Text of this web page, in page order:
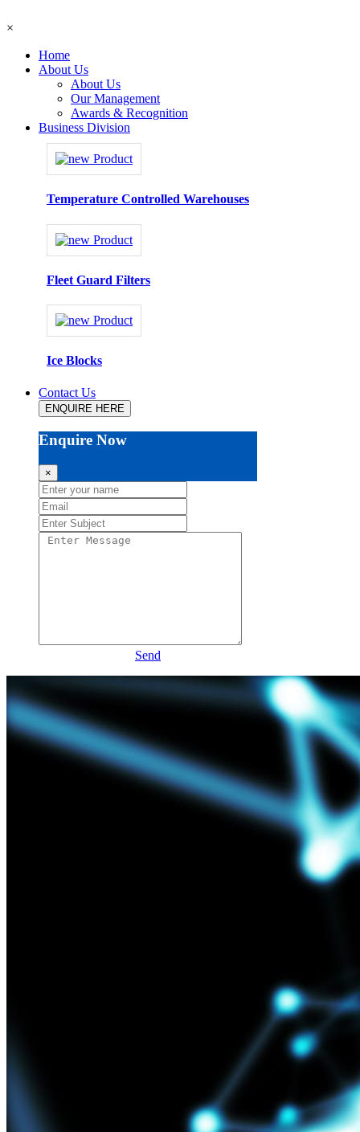
×
Home
About Us
About Us
Our Management
Awards & Recognition
Business Division
Temperature Controlled Warehouses
Fleet Guard Filters
Ice Blocks
Contact Us
ENQUIRE HERE
Enquire Now
×
Send